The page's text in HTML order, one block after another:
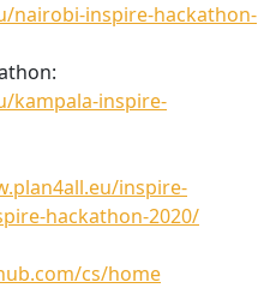
nairobi-inspire-hackathon-
kampala-inspire-
inspire-
hackathon-2020/
cs/home